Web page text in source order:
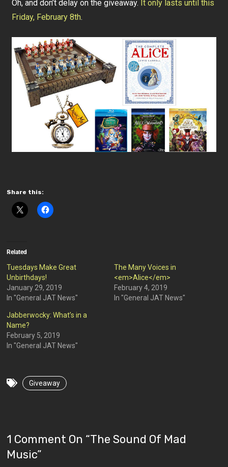
Oh, and don’t delay on the giveaway. It only lasts until this
Friday, February 8th.
Share this:
Related
Tuesdays Make Great
Unbirthdays!
January 29, 2019
In "General JAT News"
The Many Voices in
<em>Alice</em>
February 4, 2019
In "General JAT News"
Jabberwocky: What’s in a
Name?
February 5, 2019
In "General JAT News"
Giveaway
1 Comment On “The Sound Of Mad
Music”